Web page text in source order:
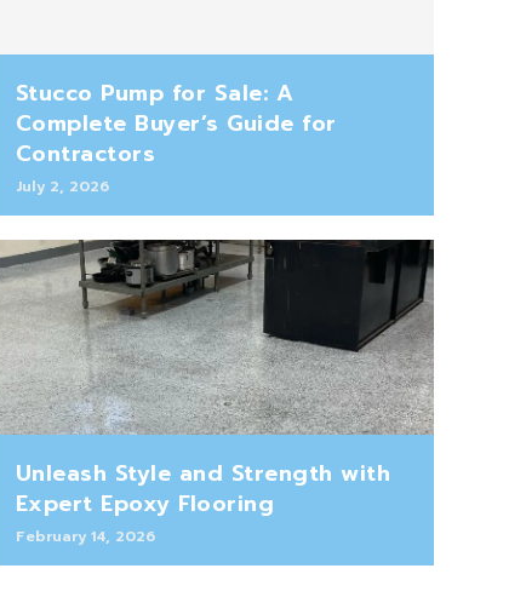
Stucco Pump for Sale: A
Complete Buyer’s Guide for
Contractors
July 2, 2026
Unleash Style and Strength with
Expert Epoxy Flooring
February 14, 2026